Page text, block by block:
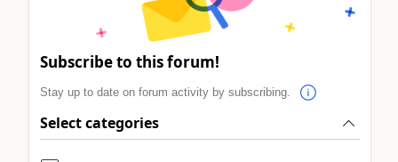
Subscribe to this forum!
Stay up to date on forum activity by subscribing.
Select categories